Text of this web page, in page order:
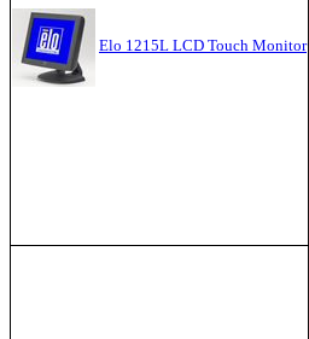
Elo 1215L LCD Touch Monitor